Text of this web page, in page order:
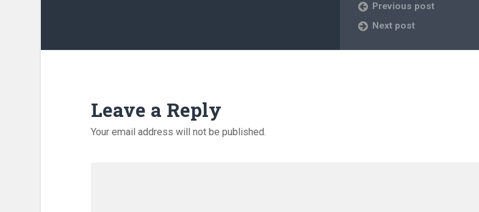
Previous post
Next post
Leave a Reply
Your email address will not be published.